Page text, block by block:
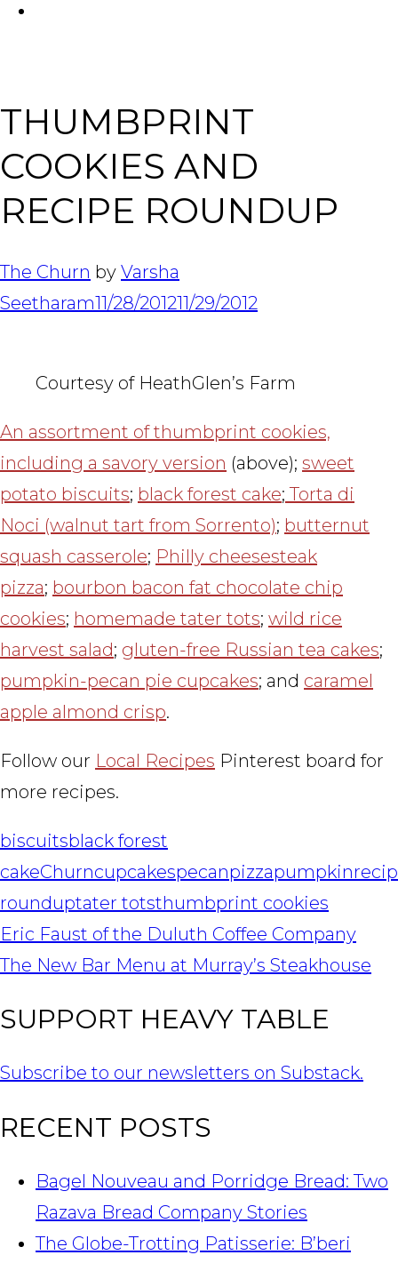
THUMBPRINT
COOKIES AND
RECIPE ROUNDUP
The Churn by Varsha
Seetharam11/28/201211/29/2012
Courtesy of HeathGlen’s Farm
An assortment of thumbprint cookies,
including a savory version (above); sweet
potato biscuits; black forest cake; Torta di
Noci (walnut tart from Sorrento); butternut
squash casserole; Philly cheesesteak
pizza; bourbon bacon fat chocolate chip
cookies; homemade tater tots; wild rice
harvest salad; gluten-free Russian tea cakes;
pumpkin-pecan pie cupcakes; and caramel
apple almond crisp.
Follow our Local Recipes Pinterest board for
more recipes.
biscuitsblack forest
cakeChurncupcakespecanpizzapumpkin
rounduptater totsthumbprint cookies
POST
NAVIGATION
Eric Faust of the Duluth Coffee Company
The New Bar Menu at Murray’s Steakhouse
SUPPORT HEAVY TABLE
Subscribe to our newsletters on Substack.
RECENT POSTS
Bagel Nouveau and Porridge Bread: Two
Razava Bread Company Stories
The Globe-Trotting Patisserie: B’beri